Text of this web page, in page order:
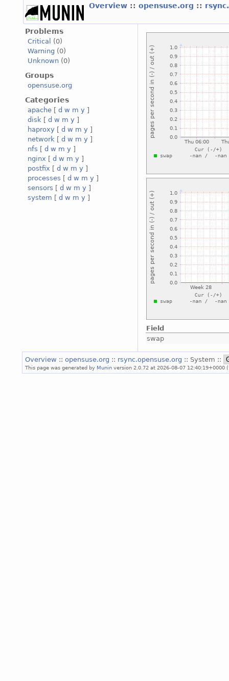
Overview :: opensuse.org ::
Problems
Critical
(0)
Warning (0)
Unknown (0)
Groups
opensuse.org
Categories
apache [ d w m y ]
disk [ d w m y ]
haproxy [ d w m y ]
network [ d w m y ]
nfs [ d w m y ]
nginx [ d w m y ]
postfix [ d w m y ]
processes [ d w m y ]
sensors [ d w m y ]
system [ d w m y ]
Field
swap
Overview :: opensuse.org :: rsync.opensuse.org :: System ::
This page was generated by Munin version 2.0.72 at 2026-08-07 12:40:19+0000